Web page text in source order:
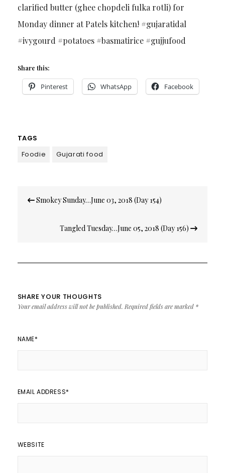
clarified butter (ghee chopdeli fulka rotli) for
Monday dinner at Patels kitchen! #gujaratidal
#ivygourd #potatoes #basmatirice #gujjufood
Share this:
Pinterest WhatsApp Facebook
TAGS
Foodie
Gujarati food
navigation
Smokey Sunday…June 03, 2018 (Day 154)
Tangled Tuesday…June 05, 2018 (Day 156)
SHARE YOUR THOUGHTS
Your email address will not be published. Required fields are marked *
NAME*
EMAIL ADDRESS*
WEBSITE